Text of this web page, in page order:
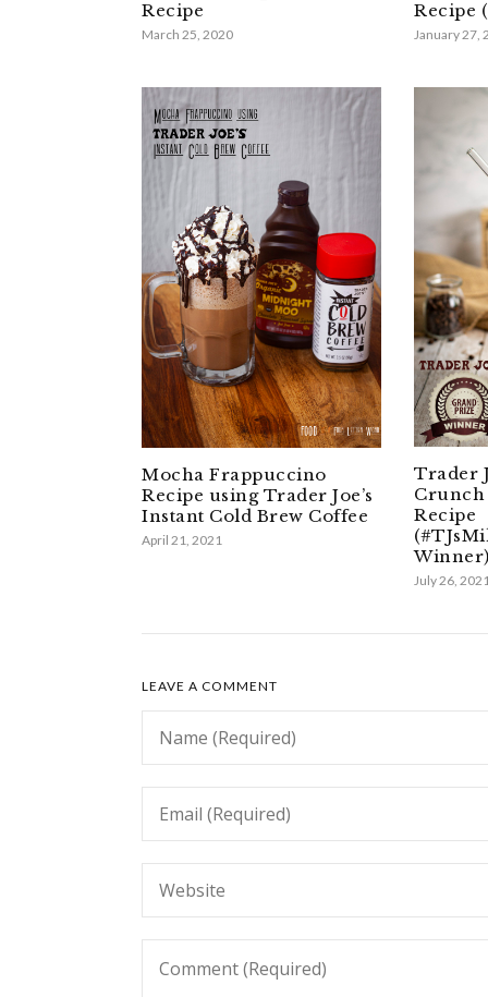
Recipe
March 25, 2020
Recipe
January 27,
Mocha Frappuccino
Recipe using Trader Joe’s
Instant Cold Brew Coffee
April 21, 2021
Trader
Crunch
Recipe
July 26,
LEAVE A COMMENT